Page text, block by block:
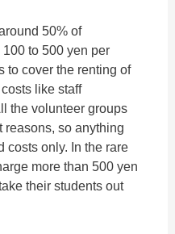
50% of
to 500 yen per
to cover the renting of
like staff
the volunteer groups
reasons, so anything
costs only. In the rare
more than 500 yen
their students out